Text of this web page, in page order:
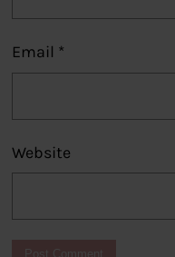
Email *
Website